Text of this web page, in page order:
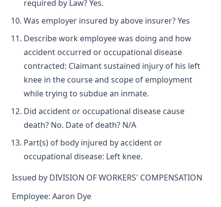
required by Law? Yes.
Was employer insured by above insurer? Yes
Describe work employee was doing and how
accident occurred or occupational disease
contracted: Claimant sustained injury of his left
knee in the course and scope of employment
while trying to subdue an inmate.
Did accident or occupational disease cause
death? No. Date of death? N/A
Part(s) of body injured by accident or
occupational disease: Left knee.
Issued by DIVISION OF WORKERS' COMPENSATION
Employee: Aaron Dye